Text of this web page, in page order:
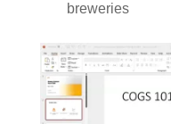
breweries